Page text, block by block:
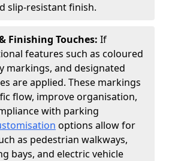
slip-resistant finish.
Finishing Touches: If
features such as coloured
markings, and designated
are applied. These markings
flow, improve organisation,
with parking
options allow for
as pedestrian walkways,
bays, and electric vehicle